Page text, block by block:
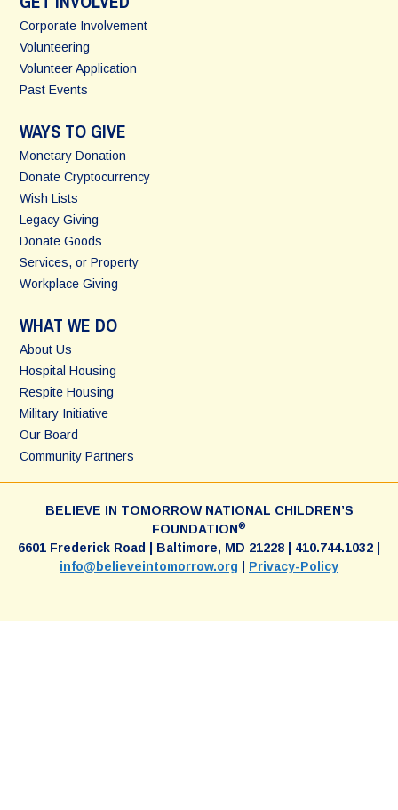
Corporate Involvement
Volunteering
Volunteer Application
Past Events
WAYS TO GIVE
Monetary Donation
Donate Cryptocurrency
Wish Lists
Legacy Giving
Donate Goods
Services, or Property
Workplace Giving
WHAT WE DO
About Us
Hospital Housing
Respite Housing
Military Initiative
Our Board
Community Partners
BELIEVE IN TOMORROW NATIONAL CHILDREN’S
FOUNDATION®
6601 Frederick Road | Baltimore, MD 21228 | 410.744.1032 |
info@believeintomorrow.org
Privacy-Policy